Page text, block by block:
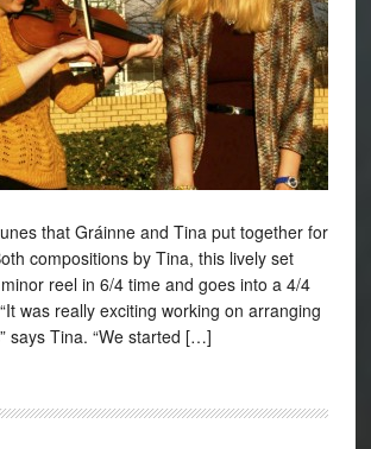
that Gráinne and Tina put together for
compositions by Tina, this lively set
reel in 6/4 time and goes into a 4/4
was really exciting working on arranging
says Tina. “We started […]